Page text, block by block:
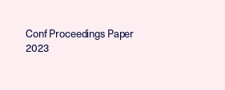
Conf Proceedings Paper
2023